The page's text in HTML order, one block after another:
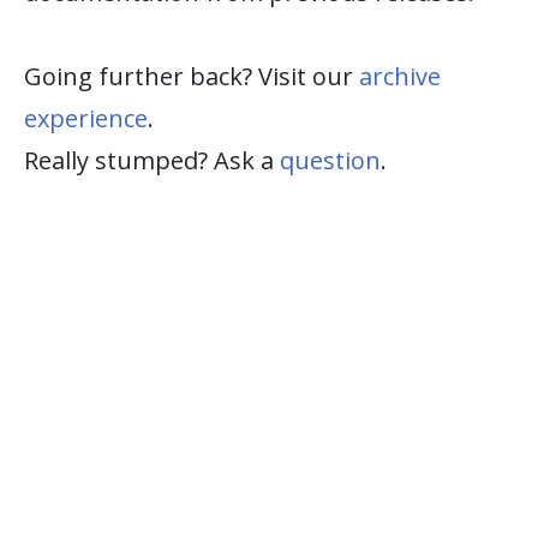
Going further back? Visit our archive
experience.
Really stumped? Ask a question.